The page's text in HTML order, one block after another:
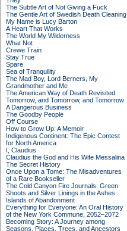
The Subtle Art of Not Giving a Fuck
The Gentle Art of Swedish Death Cleaning
My Name is Lucy Barton
A Heart That Works
The World My Wilderness
What Not
Crewe Train
Stay True
Spare
Sea of Tranquility
The Mad Boy, Lord Berners, My
Grandmother and Me
The American Way of Death Revisited
Tomorrow, and Tomorrow, and Tomorrow
A Dangerous Business
The Goodby People
Off Course
How to Grow Up: A Memoir
Indigenous Continent: The Epic Contest
for North America
I, Claudius
Claudius the God and His Wife Messalina
The Secret History
Once Upon a Tome: The Misadventures
of a Rare Bookseller
The Cold Canyon Fire Journals: Green
Shoots and Silver Linings in the Ashes
Islands of Abandonment
Everything for Everyone: An Oral History
of the New York Commune, 2052–2072
Becoming Story: A Journey among
Seasons, Places, Trees, and Ancestors